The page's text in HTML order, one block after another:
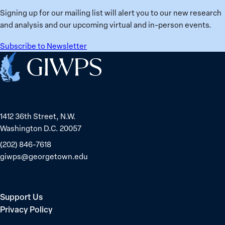
Ukraine
Prisoners
Signing up for our mailing list will alert you to our new research
and analysis and our upcoming virtual and in-person events.
Subscribe to Newsletter
Home
1412 36th Street, N.W.
Washington D.C. 20057
(202) 846-7618
giwps@georgetown.edu
Support Us
Privacy Policy